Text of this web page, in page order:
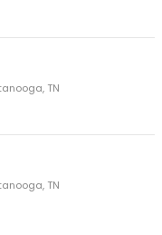
TN
TN